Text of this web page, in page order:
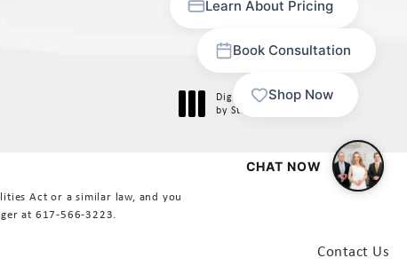
Digital Marketing & Design
by Studio 3 Marketing
Act or a similar law, and you
at 617-566-3223.
Contact Us